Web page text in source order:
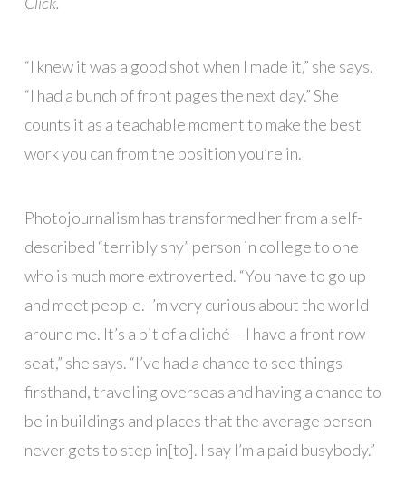
“I knew it was a good shot when I made it,” she says.
“I had a bunch of front pages the next day.” She
counts it as a teachable moment to make the best
work you can from the position you’re in.
Photojournalism has transformed her from a self-
described “terribly shy” person in college to one
who is much more extroverted. “You have to go up
and meet people. I’m very curious about the world
around me. It’s a bit of a cliché —I have a front row
seat,” she says. “I’ve had a chance to see things
firsthand, traveling overseas and having a chance to
be in buildings and places that the average person
never gets to step in[to]. I say I’m a paid busybody.”